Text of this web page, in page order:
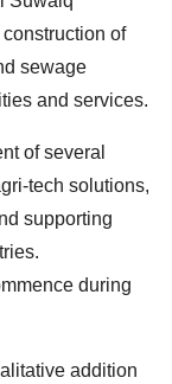
of
sewage
and services.
of several
tech solutions,
supporting
during
addition